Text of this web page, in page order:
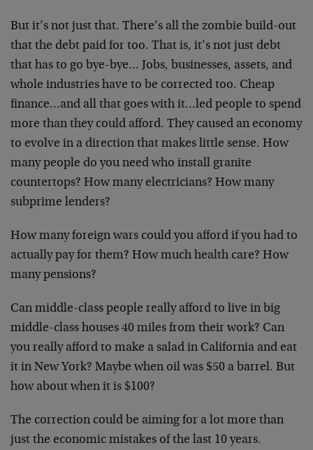
But it’s not just that. There’s all the zombie build-out
that the debt paid for too. That is, it’s not just debt
that has to go bye-bye… Jobs, businesses, assets, and
whole industries have to be corrected too. Cheap
finance…and all that goes with it…led people to spend
more than they could afford. They caused an economy
to evolve in a direction that makes little sense. How
many people do you need who install granite
countertops? How many electricians? How many
subprime lenders?
How many foreign wars could you afford if you had to
actually pay for them? How much health care? How
many pensions?
Can middle-class people really afford to live in big
middle-class houses 40 miles from their work? Can
you really afford to make a salad in California and eat
it in New York? Maybe when oil was $50 a barrel. But
how about when it is $100?
The correction could be aiming for a lot more than
just the economic mistakes of the last 10 years.